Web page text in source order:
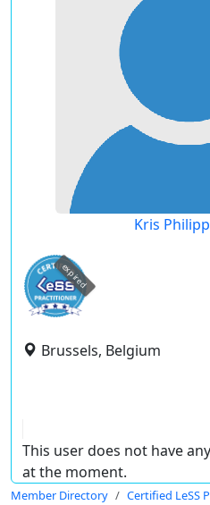
Kris
expired
Brussels, Belgium
This user does not have
at the moment.
Member Directory Certified LeSS